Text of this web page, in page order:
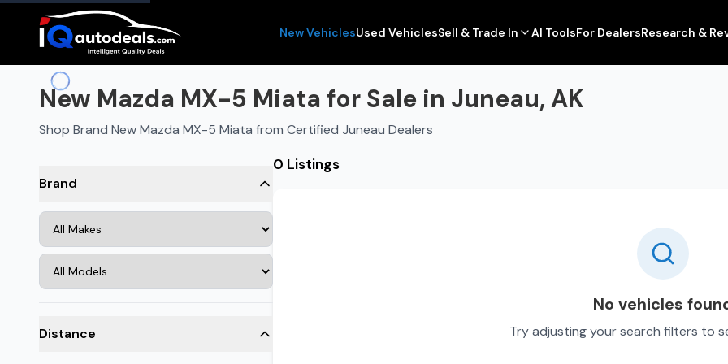
New VehiclesUsed VehiclesSell & Trade In AI ToolsFor DealersResearch &
New Mazda MX-5 Miata for Sale in Juneau, AK
Shop Brand New Mazda MX-5 Miata from Certified Juneau Dealers
Brand
Distance
0 Listings
No vehicles
Try adjusting your search filters to